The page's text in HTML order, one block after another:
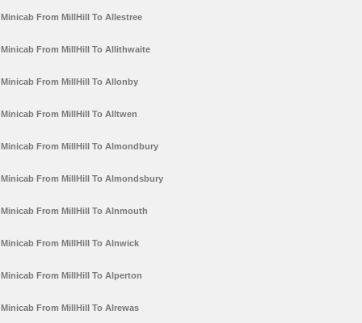
Minicab From MillHill To Allestree
Minicab From MillHill To Allithwaite
Minicab From MillHill To Allonby
Minicab From MillHill To Alltwen
Minicab From MillHill To Almondbury
Minicab From MillHill To Almondsbury
Minicab From MillHill To Alnmouth
Minicab From MillHill To Alnwick
Minicab From MillHill To Alperton
Minicab From MillHill To Alrewas